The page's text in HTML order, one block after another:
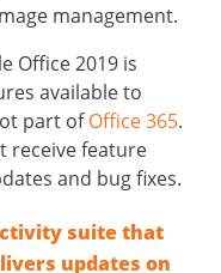
management.
Office 2019 is
available to
part ofOffice 365.
receive feature
and bug fixes.
suite that
updates on